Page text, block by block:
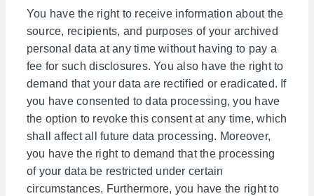
You have the right to receive information about the
source, recipients, and purposes of your archived
personal data at any time without having to pay a
fee for such disclosures. You also have the right to
demand that your data are rectified or eradicated. If
you have consented to data processing, you have
the option to revoke this consent at any time, which
shall affect all future data processing. Moreover,
you have the right to demand that the processing
of your data be restricted under certain
circumstances. Furthermore, you have the right to